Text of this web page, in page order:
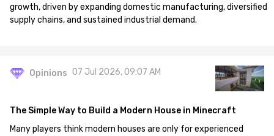
growth, driven by expanding domestic manufacturing, diversified
supply chains, and sustained industrial demand.
Opinions 07 Jul 2026, 09:07 AM
The Simple Way to Build a Modern House in Minecraft
Many players think modern houses are only for experienced